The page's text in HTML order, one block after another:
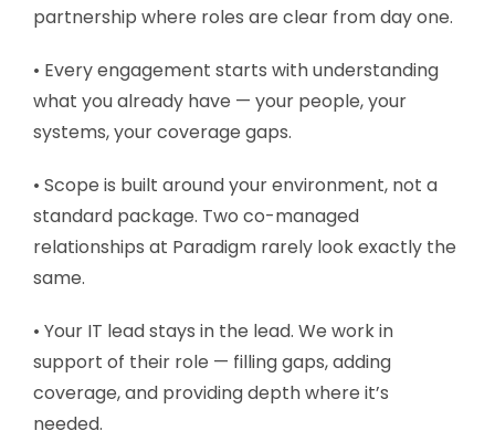
partnership where roles are clear from day one.
• Every engagement starts with understanding
what you already have — your people, your
systems, your coverage gaps.
• Scope is built around your environment, not a
standard package. Two co-managed
relationships at Paradigm rarely look exactly the
same.
• Your IT lead stays in the lead. We work in
support of their role — filling gaps, adding
coverage, and providing depth where it’s
needed.